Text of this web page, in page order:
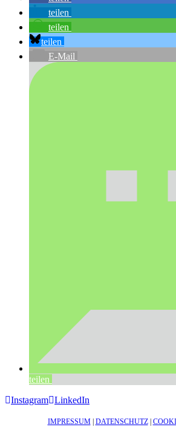
teilen
teilen
teilen
E-Mail
teilen
Instagram LinkedIn
IMPRESSUM| DATENSCHUTZ|